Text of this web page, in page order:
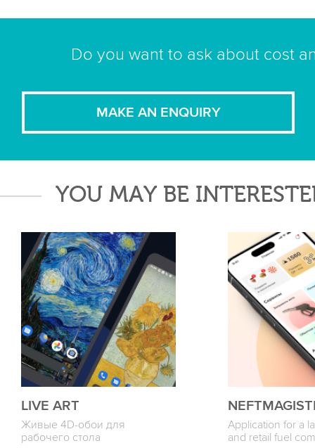
Do you want to ask about cost
MAKE AN ENQUIRY
YOU MAY BE
LIVE ART
Живые 4D-обои для
рабочего стола
Application for a
and retail fuel